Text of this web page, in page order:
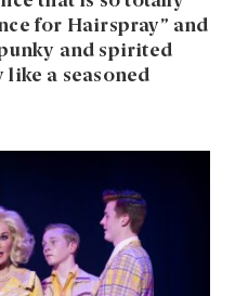
for Hairspray” and
and spirited
like a seasoned